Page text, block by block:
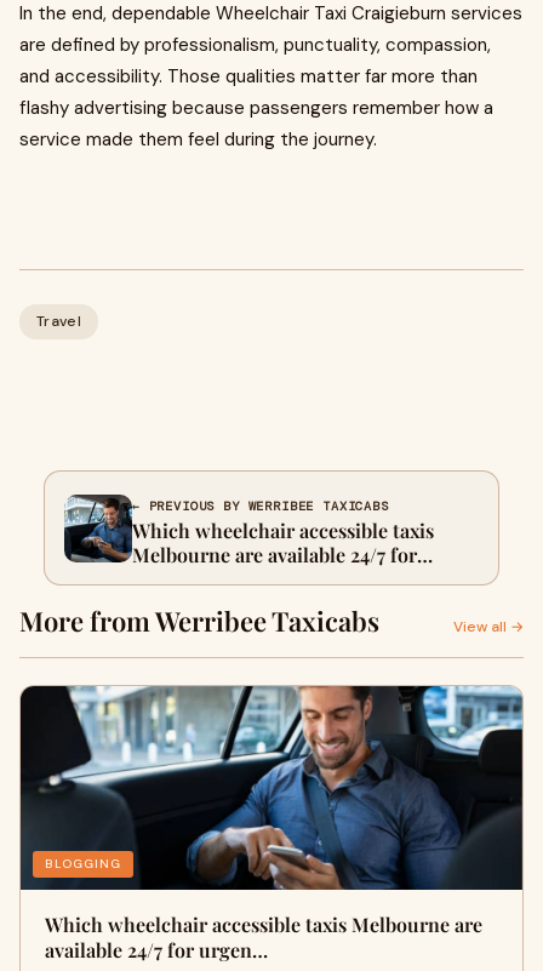
In the end, dependable Wheelchair Taxi Craigieburn services
are defined by professionalism, punctuality, compassion,
and accessibility. Those qualities matter far more than
flashy advertising because passengers remember how a
service made them feel during the journey.
Travel
← PREVIOUS BY WERRIBEE TAXICABS
Which wheelchair accessible taxis
Melbourne are available 24/7 for
urgent trips?
More from Werribee Taxicabs View all →
BLOGGING
Which wheelchair accessible taxis Melbourne are
available 24/7 for urgen…